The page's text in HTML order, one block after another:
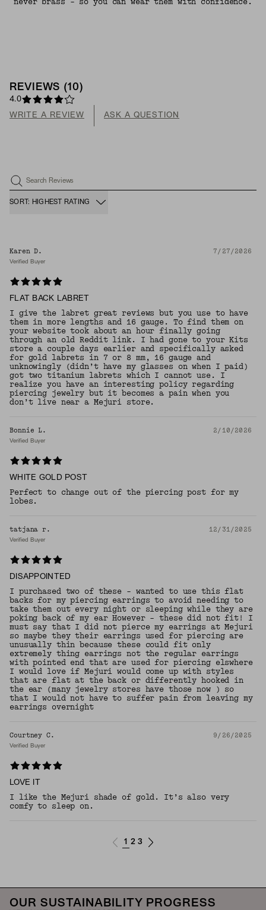
never brass - so you can wear them with confidence.
REVIEWS (10 )
4.0
WRITE A REVIEW ASK A QUESTION
Search Reviews
SORT: HIGHEST RATING
Karen D. 7/27/2026
Verified Buyer
FLAT BACK LABRET
I give the labret great reviews but you use to have
them in more lengths and 16 gauge. To find them on
your website took about an hour finally going
through an old Reddit link. I had gone to your Kits
store a couple days earlier and specifically asked
for gold labrets in 7 or 8 mm, 16 gauge and
unknowingly (didn’t have my glasses on when I paid)
got two titanium labrets which I cannot use. I
realize you have an interesting policy regarding
piercing jewelry but it becomes a pain when you
don’t live near a Mejuri store.
Bonnie L. 2/10/2026
Verified Buyer
WHITE GOLD POST
Perfect to change out of the piercing post for my
lobes.
tatjana r. 12/31/2025
Verified Buyer
DISAPPOINTED
I purchased two of these - wanted to use this flat
backs for my piercing earrings to avoid needing to
take them out every night or sleeping while they are
poking back of my ear However - these did not fit! I
must say that I did not pierce my earrings at Mejuri
so maybe they their earrings used for piercing are
unusually thin because these could fit only
extremely thing earrings not the regular earrings
with pointed end that are used for piercing elswhere
I would love if Mejuri would come up with styles
that are flat at the back or differently hooked in
the ear (many jewelry stores have those now ) so
that I would not have to suffer pain from leaving my
earrings overnight
Courtney C. 9/26/2025
Verified Buyer
LOVE IT
I like the Mejuri shade of gold. It’s also very
comfy to sleep on.
1 2 3
OUR SUSTAINABILITY PROGRESS